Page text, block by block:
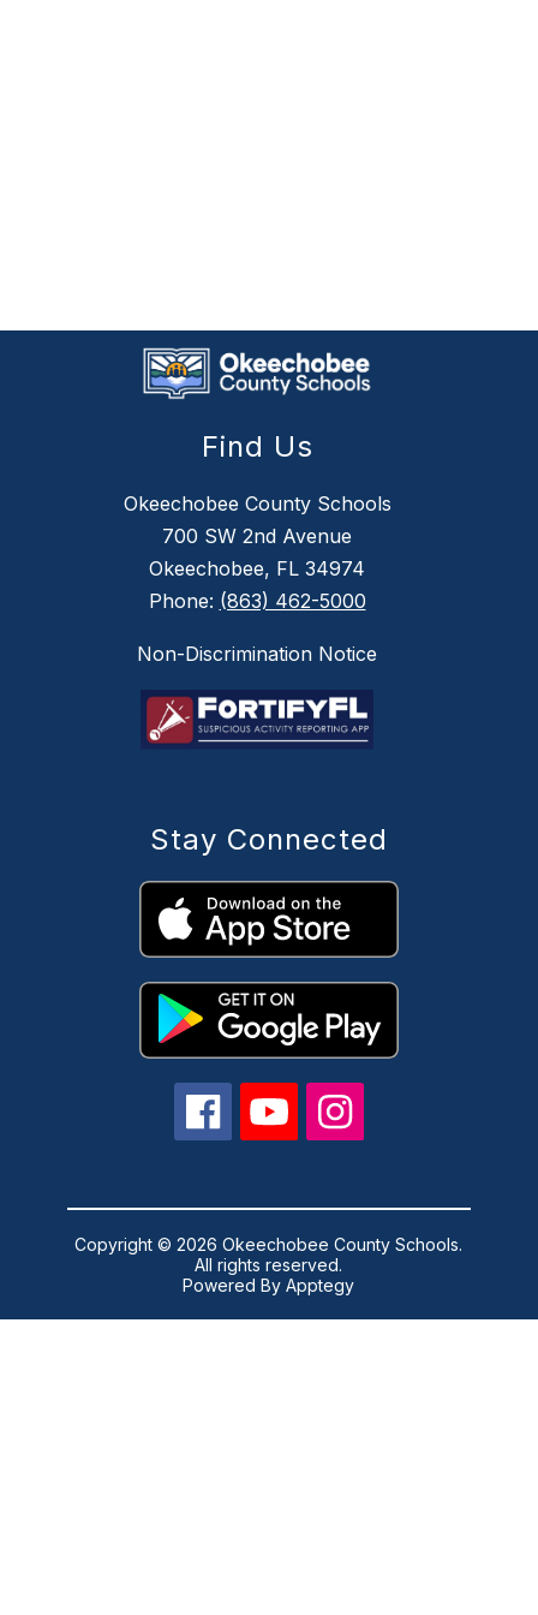
Find Us
Okeechobee County Schools
700 SW 2nd Avenue
Okeechobee, FL 34974
Phone: (863) 462-5000
Non-Discrimination Notice
Stay Connected
Copyright © 2026 Okeechobee County Schools.
All rights reserved.
Powered ByApptegy
us